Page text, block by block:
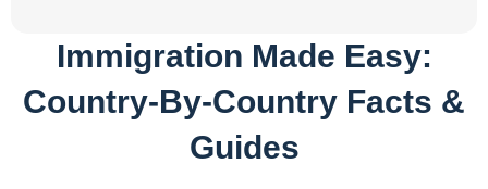
Immigration Made Easy:
Country-By-Country Facts &
Guides